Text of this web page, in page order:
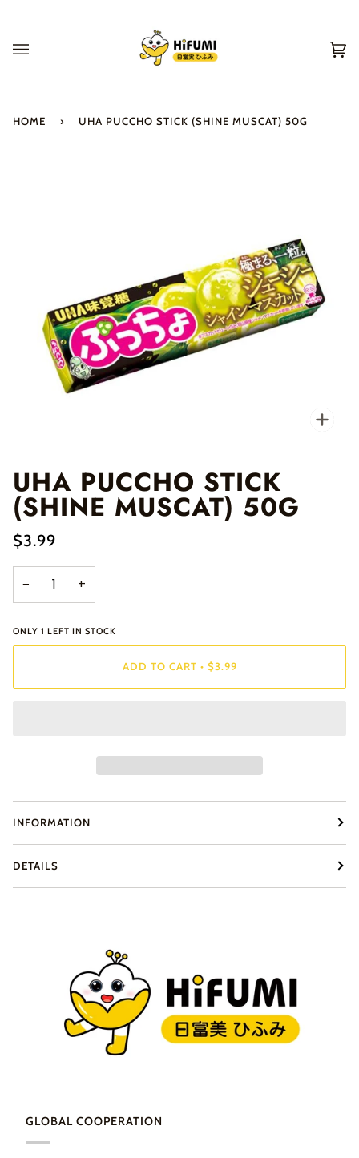
content
HOME › UHA PUCCHO STICK (SHINE MUSCAT) 50G
UHA PUCCHO STICK
(SHINE MUSCAT) 50G
$3.99
− +
ONLY 1 LEFT IN STOCK
ADD TO CART • $3.99
INFORMATION
DETAILS
GLOBAL COOPERATION